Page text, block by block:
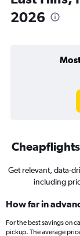
2026
Get relevant, data-
including
How far in
For the best savings on
pickup. The average